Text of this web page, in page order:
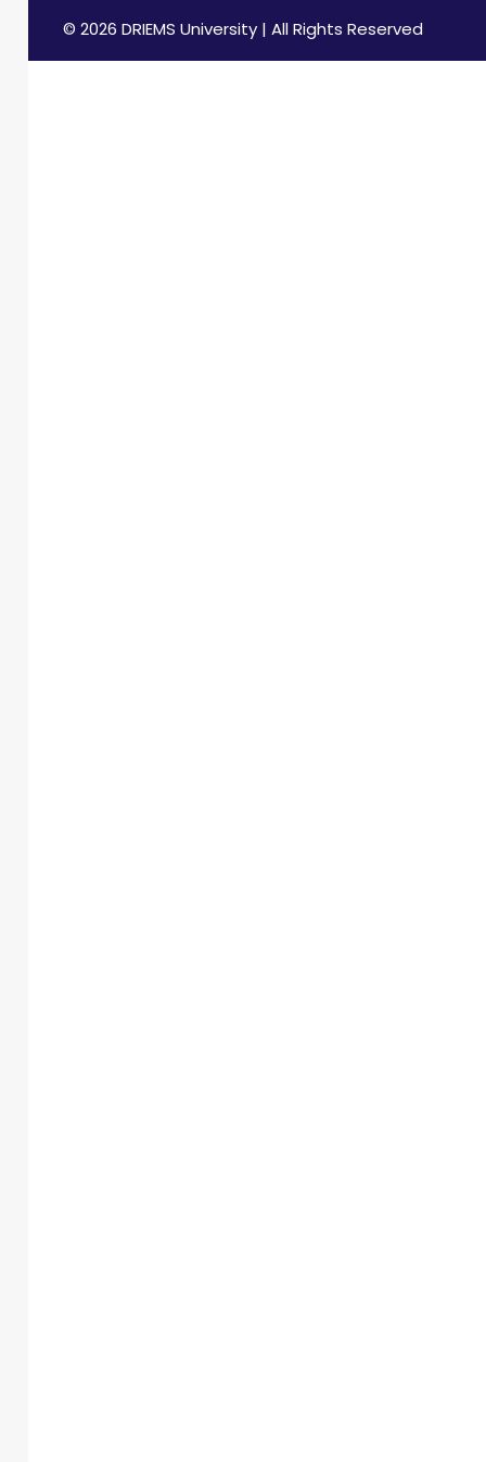
© 2026 DRIEMS University | All Rights Reserved